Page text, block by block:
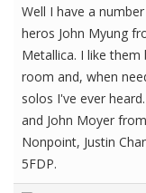
Well I have a
heros John Myung
Metallica. I like
room and, when
solos I've ever
and John Moyer
Nonpoint, Justin
5FDP.